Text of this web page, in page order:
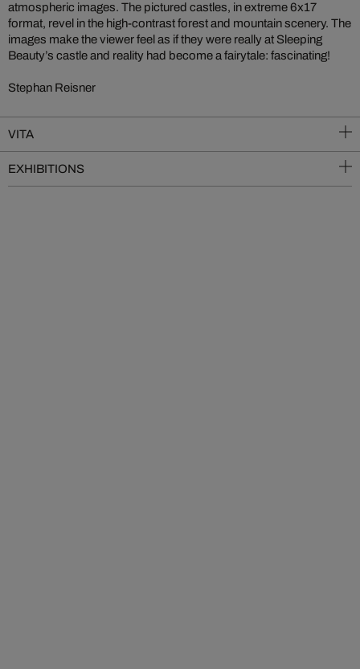
atmospheric images. The pictured castles, in extreme 6x17
format, revel in the high-contrast forest and mountain scenery. The
images make the viewer feel as if they were really at Sleeping
Beauty’s castle and reality had become a fairytale: fascinating!
Stephan Reisner
VITA
EXHIBITIONS